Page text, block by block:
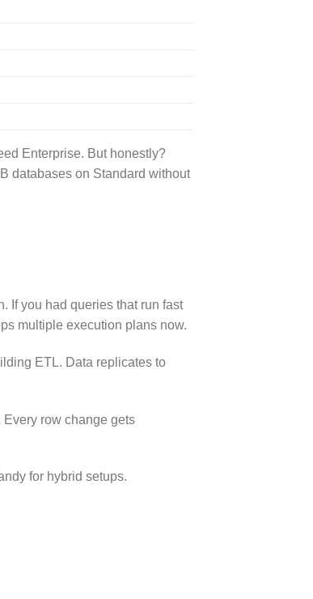
Enterprise. But honestly?
databases on Standard without
If you had queries that run fast
multiple execution plans now.
ETL. Data replicates to
row change gets
for hybrid setups.